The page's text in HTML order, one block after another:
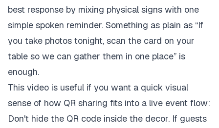
best response by mixing physical signs with one
simple spoken reminder. Something as plain as “If
you take photos tonight, scan the card on your
table so we can gather them in one place” is
enough.
This video is useful if you want a quick visual
sense of how QR sharing fits into a live event flow:
Don't hide the QR code inside the decor. If guests